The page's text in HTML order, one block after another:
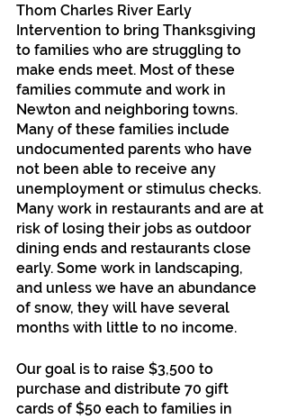
Thom Charles River Early
Intervention to bring Thanksgiving
to families who are struggling to
make ends meet. Most of these
families commute and work in
Newton and neighboring towns.
Many of these families include
undocumented parents who have
not been able to receive any
unemployment or stimulus checks.
Many work in restaurants and are at
risk of losing their jobs as outdoor
dining ends and restaurants close
early. Some work in landscaping,
and unless we have an abundance
of snow, they will have several
months with little to no income.
Our goal is to raise $3,500 to
purchase and distribute 70 gift
cards of $50 each to families in